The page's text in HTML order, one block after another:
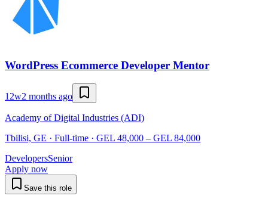
WordPress Ecommerce Developer Mentor
12w2 months ago
Academy of Digital Industries (ADI)
Tbilisi, GE · Full-time · GEL 48,000 – GEL 84,000
DevelopersSenior
Apply now
Save this role